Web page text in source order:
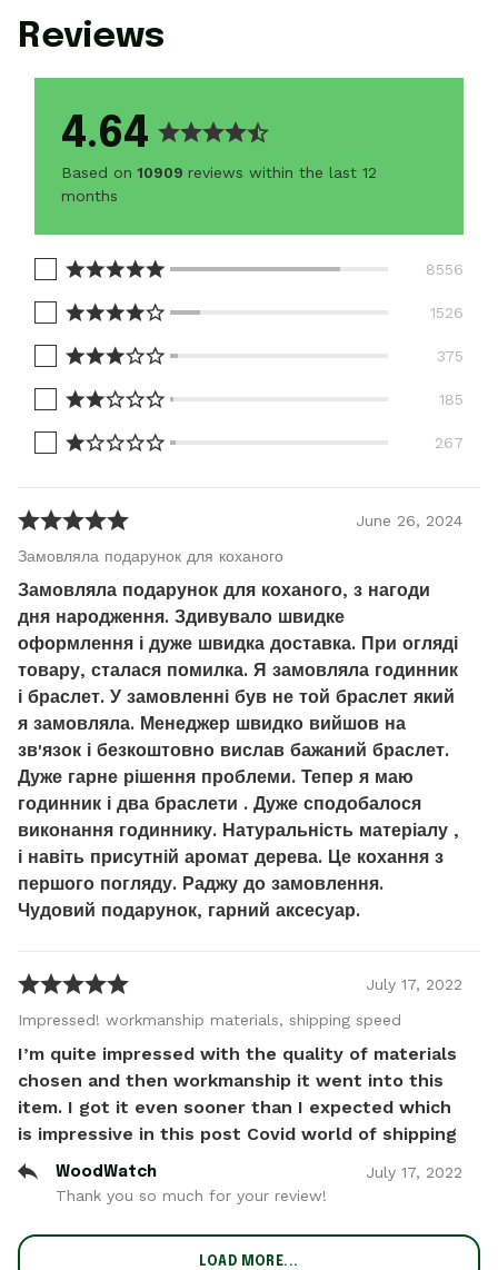
Reviews
4.64
Based on 10909 reviews within the last 12
months
267
185
375
1526
8556
June 26, 2024
Замовляла подарунок для коханого
Замовляла подарунок для коханого, з нагоди
дня народження. Здивувало швидке
оформлення і дуже швидка доставка. При огляді
товару, сталася помилка. Я замовляла годинник
і браслет. У замовленні був не той браслет який
я замовляла. Менеджер швидко вийшов на
зв'язок і безкоштовно вислав бажаний браслет.
Дуже гарне рішення проблеми. Тепер я маю
годинник і два браслети . Дуже сподобалося
виконання годиннику. Натуральність матеріалу ,
і навіть присутній аромат дерева. Це кохання з
першого погляду. Раджу до замовлення.
Чудовий подарунок, гарний аксесуар.
July 17, 2022
Impressed! workmanship materials, shipping speed
I’m quite impressed with the quality of materials
chosen and then workmanship it went into this
item. I got it even sooner than I expected which
is impressive in this post Covid world of shipping
WoodWatch July 17, 2022
Thank you so much for your review!
LOAD MORE...